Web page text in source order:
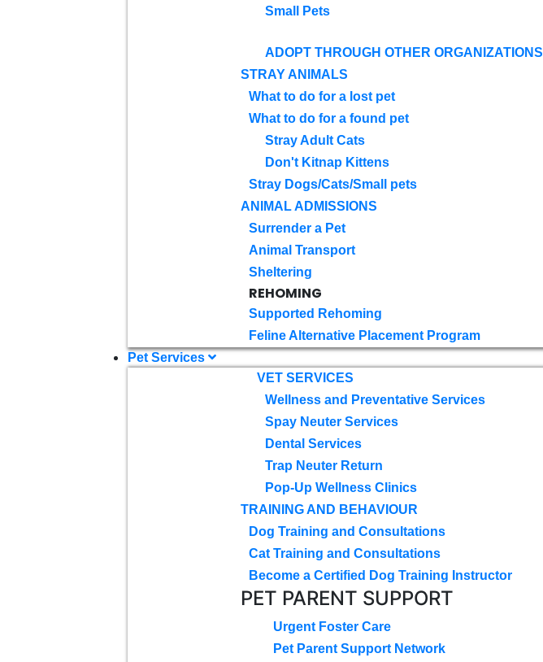
Small Pets
ADOPT THROUGH OTHER ORGANIZATIONS
STRAY ANIMALS
What to do for a lost pet
What to do for a found pet
Stray Adult Cats
Don't Kitnap Kittens
Stray Dogs/Cats/Small pets
ANIMAL ADMISSIONS
Surrender a Pet
Animal Transport
Sheltering
REHOMING
Supported Rehoming
Feline Alternative Placement Program
Pet Services
VET SERVICES
Wellness and Preventative Services
Spay Neuter Services
Dental Services
Trap Neuter Return
Pop-Up Wellness Clinics
TRAINING AND BEHAVIOUR
Dog Training and Consultations
Cat Training and Consultations
Become a Certified Dog Training Instructor
PET PARENT SUPPORT
Urgent Foster Care
Pet Parent Support Network